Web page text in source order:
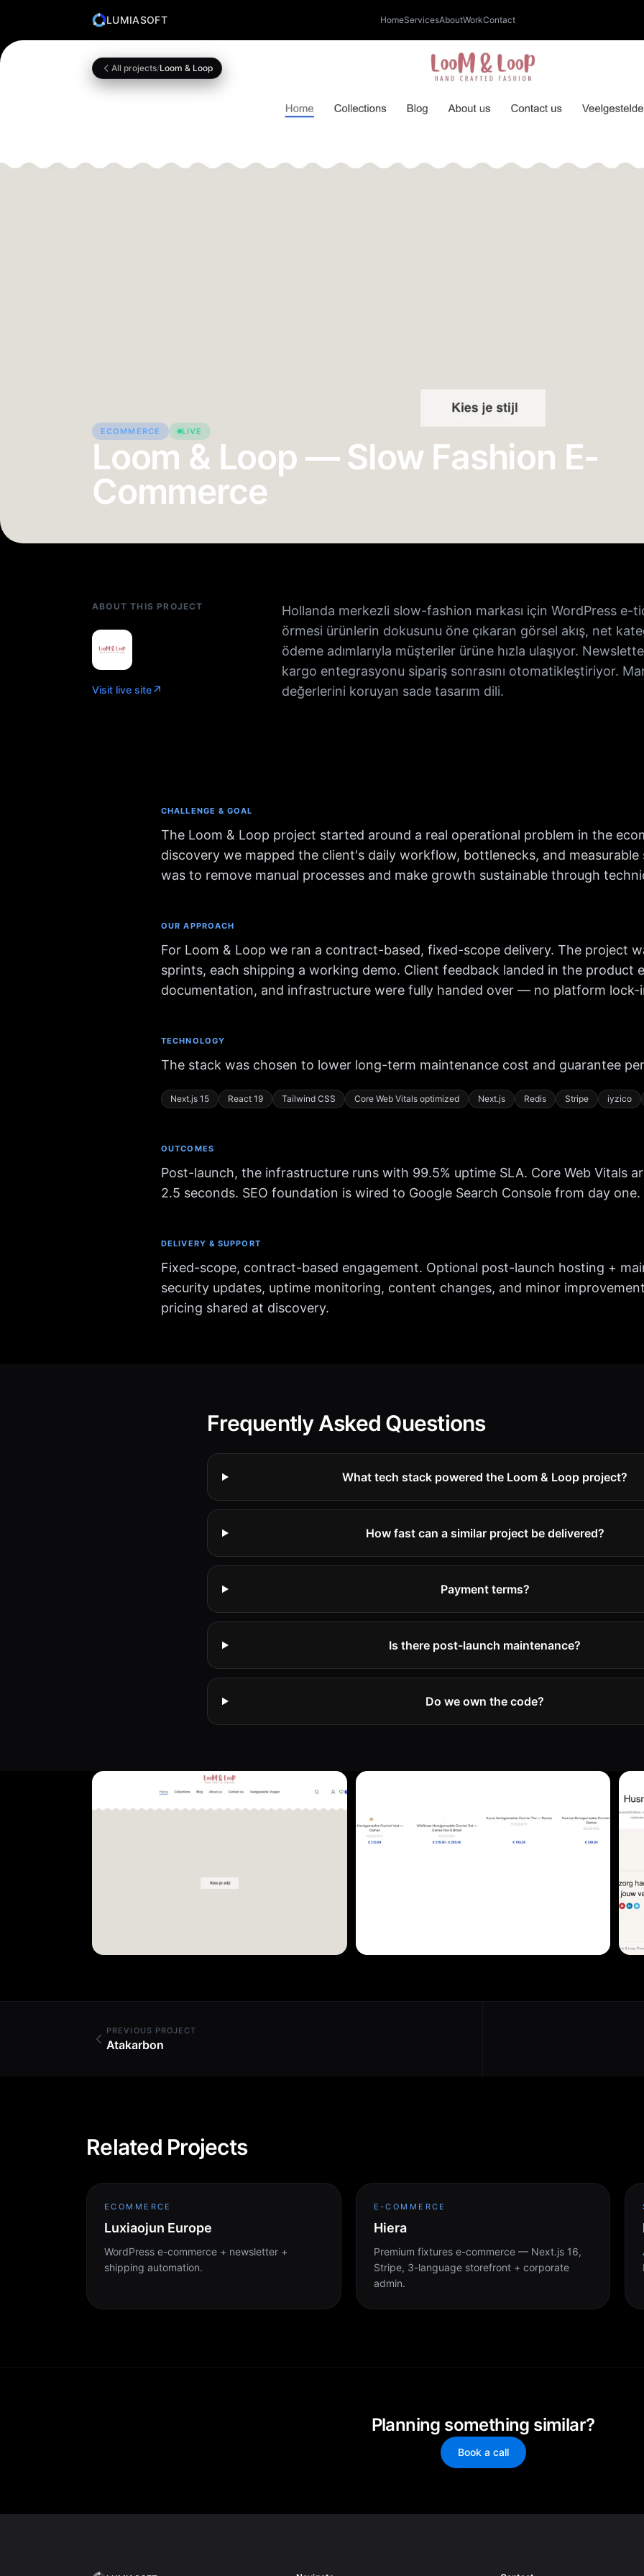
LUMIASOFT HomeServicesAboutWorkContact
All projects/Loom & Loop
ECOMMERCE LIVE
Loom & Loop — Slow Fashion E-
Commerce
ABOUT THIS PROJECT
Visit live site↗
Hollanda merkezli slow-fashion markası için WordPress e-
örmesi ürünlerin dokusunu öne çıkaran görsel akış, net
ödeme adımlarıyla müşteriler ürüne hızla ulaşıyor.
kargo entegrasyonu sipariş sonrasını otomatikleştiriyor.
değerlerini koruyan sade tasarım dili.
CHALLENGE & GOAL
The Loom & Loop project started around a real operational problem in the
discovery we mapped the client's daily workflow, bottlenecks, and measurable
was to remove manual processes and make growth sustainable through
OUR APPROACH
For Loom & Loop we ran a contract-based, fixed-scope delivery. The project
sprints, each shipping a working demo. Client feedback landed in the product
documentation, and infrastructure were fully handed over — no platform lock-
TECHNOLOGY
The stack was chosen to lower long-term maintenance cost and guarantee
Next.js 15 React 19 Tailwind CSS Core Web Vitals optimized Next.js Redis Stripe iyzico
OUTCOMES
Post-launch, the infrastructure runs with 99.5% uptime SLA. Core Web Vitals
2.5 seconds. SEO foundation is wired to Google Search Console from day one.
DELIVERY & SUPPORT
Fixed-scope, contract-based engagement. Optional post-launch hosting +
security updates, uptime monitoring, content changes, and minor
pricing shared at discovery.
Frequently Asked Questions
What tech stack powered the Loom & Loop project?
How fast can a similar project be delivered?
Payment terms?
Is there post-launch maintenance?
Do we own the code?
PREVIOUS PROJECT
Atakarbon
Related Projects
ECOMMERCE
Luxiaojun Europe
WordPress e-commerce + newsletter +
shipping automation.
E-COMMERCE
Hiera
Premium fixtures e-commerce — Next.js 16,
Stripe, 3-language storefront + corporate
admin.
Planning something similar?
Book a call